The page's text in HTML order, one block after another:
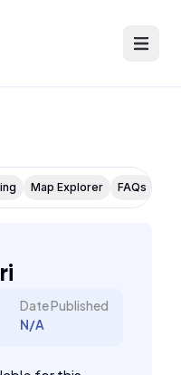
Map Explorer FAQs
Date Published
N/A